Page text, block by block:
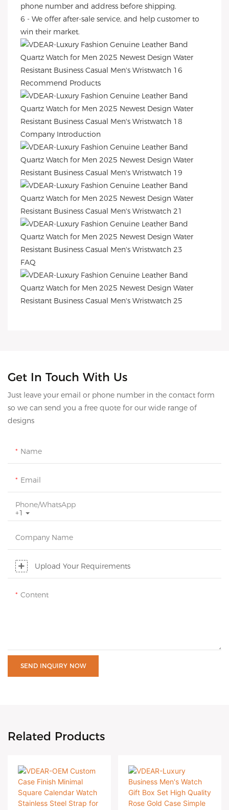
phone number and address before shipping.
6 - We offer after-sale service, and help customer to
win their market.
Recommend Products
Company Introduction
FAQ
Get In Touch With Us
Just leave your email or phone number in the contact form
so we can send you a free quote for our wide range of
designs
Name
Email
+1
Phone/whatsApp
Company Name
Upload Your Requirements
Content
SEND INQUIRY NOW
Related Products